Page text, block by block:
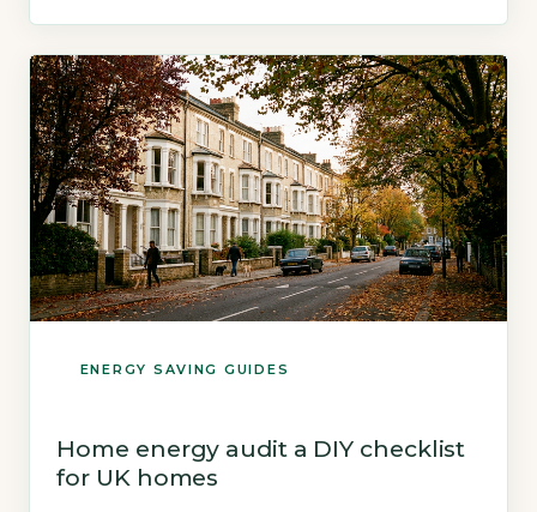
of £280,000 according to […]
ENERGY SAVING GUIDES
Home energy audit a DIY checklist
for UK homes